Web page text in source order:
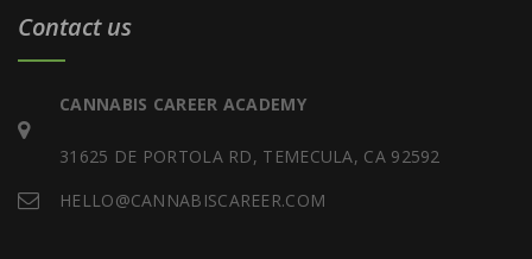
Contact us
CANNABIS CAREER ACADEMY
31625 DE PORTOLA RD, TEMECULA, CA 92592
HELLO@CANNABISCAREER.COM